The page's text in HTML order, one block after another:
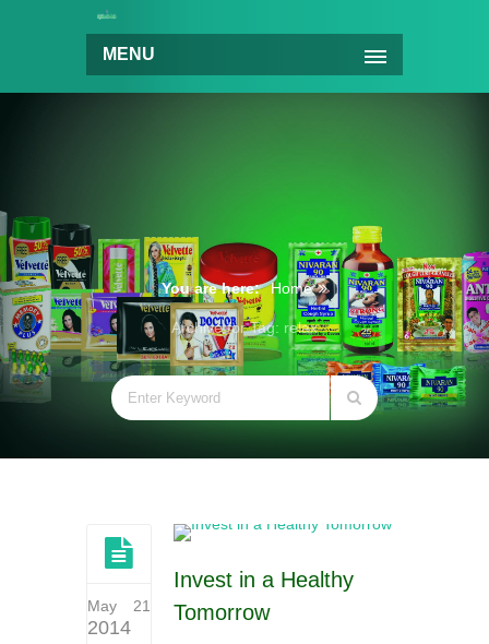
MENU
You are here: Home
Archive for Tag: relax
May 21
2014
Invest in a Healthy
Tomorrow